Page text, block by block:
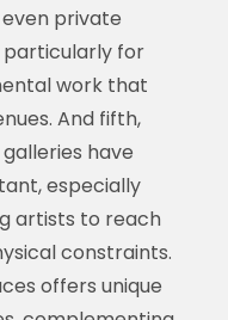
private
particularly for
work that
And fifth,
have
especially
artists to reach
constraints.
offers unique